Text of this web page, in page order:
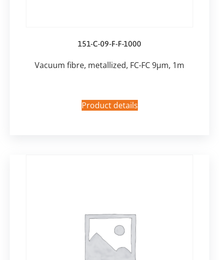
151-C-09-F-F-1000
Vacuum fibre, metallized, FC-FC 9µm, 1m
Product details